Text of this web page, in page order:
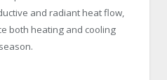
and radiant heat flow,
both heating and cooling